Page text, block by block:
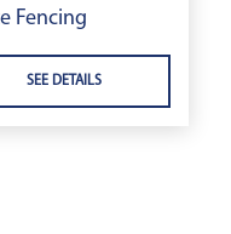
Fencing
SEE DETAILS